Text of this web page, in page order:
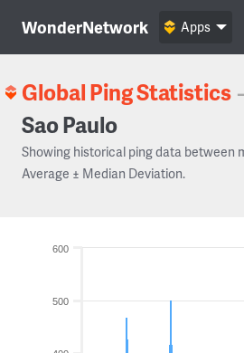
WonderNetwork Apps
Global Ping Statistics
Sao Paulo
Showing historical ping data between
Average ± Median Deviation.
500
600